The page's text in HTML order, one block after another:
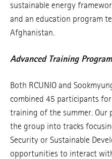
sustainable energy
and an education program
Afghanistan.
Advanced Training
Both RCUNIO and
combined 45 participants for
training of the summer. Our
the group into tracks
Security or Sustainable
opportunities to interact